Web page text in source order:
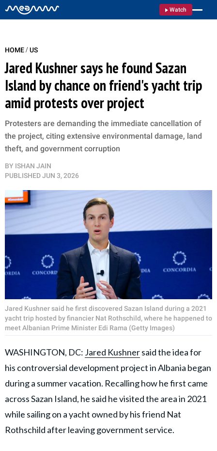
Watch
HOME/US
Jared Kushner says he found Sazan
Island by chance on friend's yacht trip
amid protests over project
Protesters are demanding the immediate cancellation of
the project, citing extensive environmental damage, land
theft, and government corruption
BY ISHAN JAIN
PUBLISHEDJUN 3, 2026
Jared Kushner said he first discovered Sazan Island during a 2021
yacht trip hosted by financier Nat Rothschild, where he happened to
meet Albanian Prime Minister Edi Rama (Getty Images)
WASHINGTON, DC: Jared Kushnersaid the idea for
his controversial development project in Albania began
during a summer vacation. Recalling how he first came
across Sazan Island, he said he visited the area in 2021
while sailing on a yacht owned by his friend Nat
Rothschild after leaving government service.